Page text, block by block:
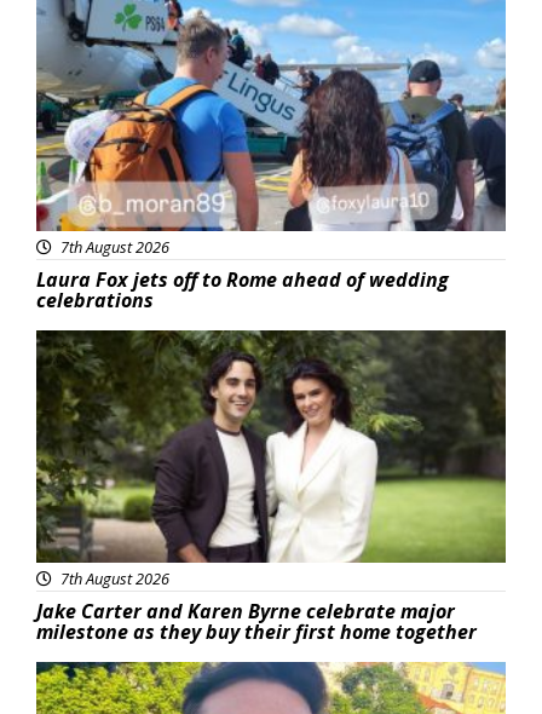
Featured
7th August 2026
Laura Fox jets off to Rome ahead of wedding
celebrations
Featured
7th August 2026
Jake Carter and Karen Byrne celebrate major
milestone as they buy their first home together
Featured